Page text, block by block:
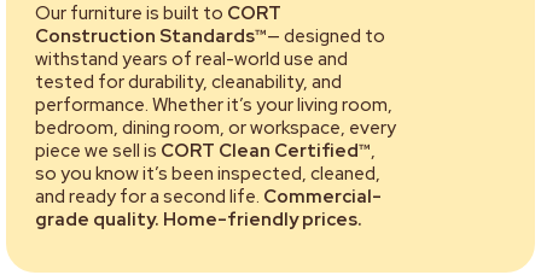
Our furniture is built to CORT
Construction Standards™— designed to
withstand years of real-world use and
tested for durability, cleanability, and
performance. Whether it’s your living room,
bedroom, dining room, or workspace, every
piece we sell is CORT Clean Certified™,
so you know it’s been inspected, cleaned,
and ready for a second life. Commercial-
grade quality. Home-friendly prices.